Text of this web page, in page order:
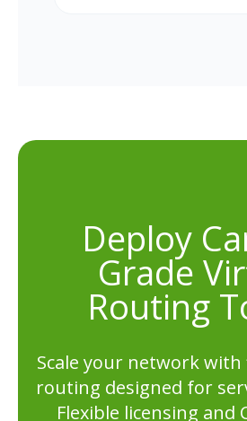
Deploy
Grade
Routing
Scale your network
routing designed for
Flexible licensing and